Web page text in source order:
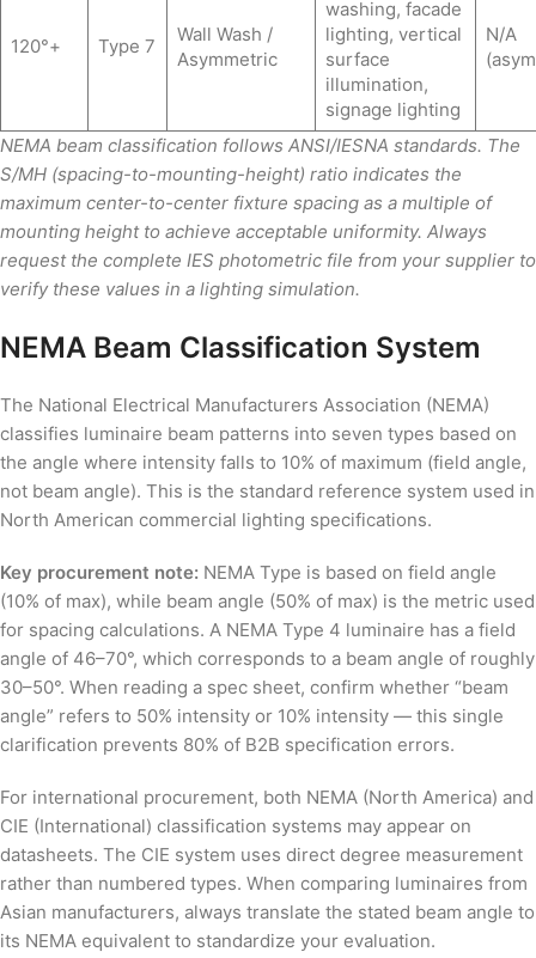
120°+ Type 7
Wall Wash /
Asymmetric
washing, facade
lighting, vertical
surface
illumination,
signage lighting
N/A
NEMA beam classification follows ANSI/IESNA standards. The
S/MH (spacing-to-mounting-height) ratio indicates the
maximum center-to-center fixture spacing as a multiple of
mounting height to achieve acceptable uniformity. Always
request the complete IES photometric file from your supplier to
verify these values in a lighting simulation.
NEMA Beam Classification System
The National Electrical Manufacturers Association (NEMA)
classifies luminaire beam patterns into seven types based on
the angle where intensity falls to 10% of maximum (field angle,
not beam angle). This is the standard reference system used in
North American commercial lighting specifications.
Key procurement note: NEMA Type is based on field angle
(10% of max), while beam angle (50% of max) is the metric used
for spacing calculations. A NEMA Type 4 luminaire has a field
angle of 46–70°, which corresponds to a beam angle of roughly
30–50°. When reading a spec sheet, confirm whether “beam
angle” refers to 50% intensity or 10% intensity — this single
clarification prevents 80% of B2B specification errors.
For international procurement, both NEMA (North America) and
CIE (International) classification systems may appear on
datasheets. The CIE system uses direct degree measurement
rather than numbered types. When comparing luminaires from
Asian manufacturers, always translate the stated beam angle to
its NEMA equivalent to standardize your evaluation.